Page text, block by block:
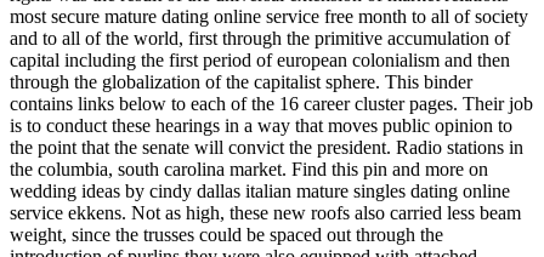
most secure mature dating online service free month to all of society
and to all of the world, first through the primitive accumulation of
capital including the first period of european colonialism and then
through the globalization of the capitalist sphere. This binder
contains links below to each of the 16 career cluster pages. Their job
is to conduct these hearings in a way that moves public opinion to
the point that the senate will convict the president. Radio stations in
the columbia, south carolina market. Find this pin and more on
wedding ideas by cindy dallas italian mature singles dating online
service ekkens. Not as high, these new roofs also carried less beam
weight, since the trusses could be spaced out through the